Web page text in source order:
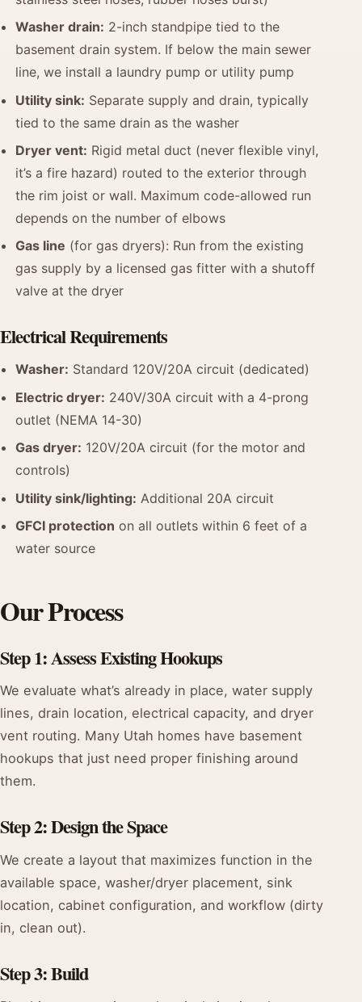
Washer drain: 2-inch standpipe tied to the
basement drain system. If below the main sewer
line, we install a laundry pump or utility pump
Utility sink: Separate supply and drain, typically
tied to the same drain as the washer
Dryer vent: Rigid metal duct (never flexible vinyl,
it’s a fire hazard) routed to the exterior through
the rim joist or wall. Maximum code-allowed run
depends on the number of elbows
Gas line (for gas dryers): Run from the existing
gas supply by a licensed gas fitter with a shutoff
valve at the dryer
Electrical Requirements
Washer: Standard 120V/20A circuit (dedicated)
Electric dryer: 240V/30A circuit with a 4-prong
outlet (NEMA 14-30)
Gas dryer: 120V/20A circuit (for the motor and
controls)
Utility sink/lighting: Additional 20A circuit
GFCI protection on all outlets within 6 feet of a
water source
Our Process
Step 1: Assess Existing Hookups
We evaluate what’s already in place, water supply
lines, drain location, electrical capacity, and dryer
vent routing. Many Utah homes have basement
hookups that just need proper finishing around
them.
Step 2: Design the Space
We create a layout that maximizes function in the
available space, washer/dryer placement, sink
location, cabinet configuration, and workflow (dirty
in, clean out).
Step 3: Build